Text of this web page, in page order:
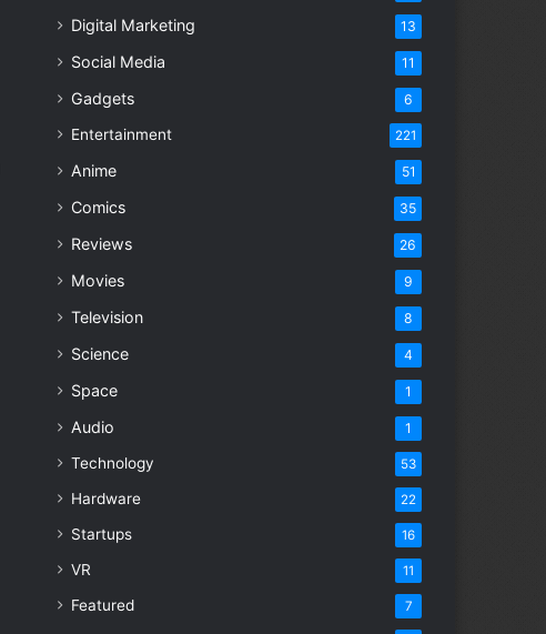
Digital Marketing 13
Social Media 11
Gadgets 6
Entertainment 221
Anime 51
Comics 35
Reviews 26
Movies 9
Television 8
Science 4
Space 1
Audio 1
Technology 53
Hardware 22
Startups 16
VR 11
Featured 7